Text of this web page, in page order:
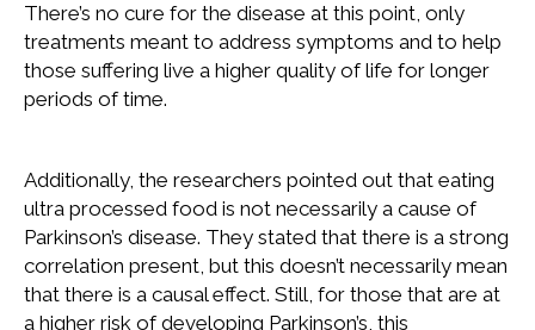
There’s no cure for the disease at this point, only
treatments meant to address symptoms and to help
those suffering live a higher quality of life for longer
periods of time.
Additionally, the researchers pointed out that eating
ultra processed food is not necessarily a cause of
Parkinson’s disease. They stated that there is a strong
correlation present, but this doesn’t necessarily mean
that there is a causal effect. Still, for those that are at
a higher risk of developing Parkinson’s, this